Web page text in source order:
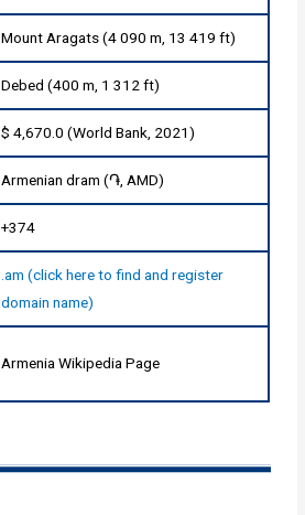
Mount Aragats (4 090 m, 13 419 ft)
Debed (400 m, 1 312 ft)
$ 4,670.0 (World Bank, 2021)
Armenian dram (֏, AMD)
+374
.am (click here to find and register
domain name)
Armenia Wikipedia Page